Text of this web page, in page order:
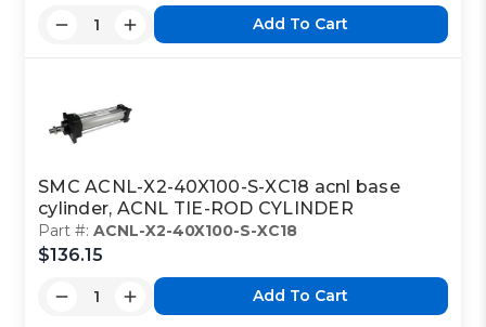
Add To Cart
SMC ACNL-X2-40X100-S-XC18 acnl base
cylinder, ACNL TIE-ROD CYLINDER
Part #:ACNL-X2-40X100-S-XC18
$136.15
Add To Cart